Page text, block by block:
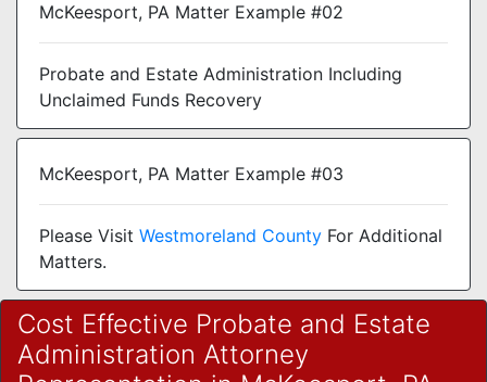
McKeesport, PA Matter Example #02
Probate and Estate Administration Including
Unclaimed Funds Recovery
McKeesport, PA Matter Example #03
Please Visit Westmoreland County For Additional
Matters.
Cost Effective Probate and Estate
Administration Attorney